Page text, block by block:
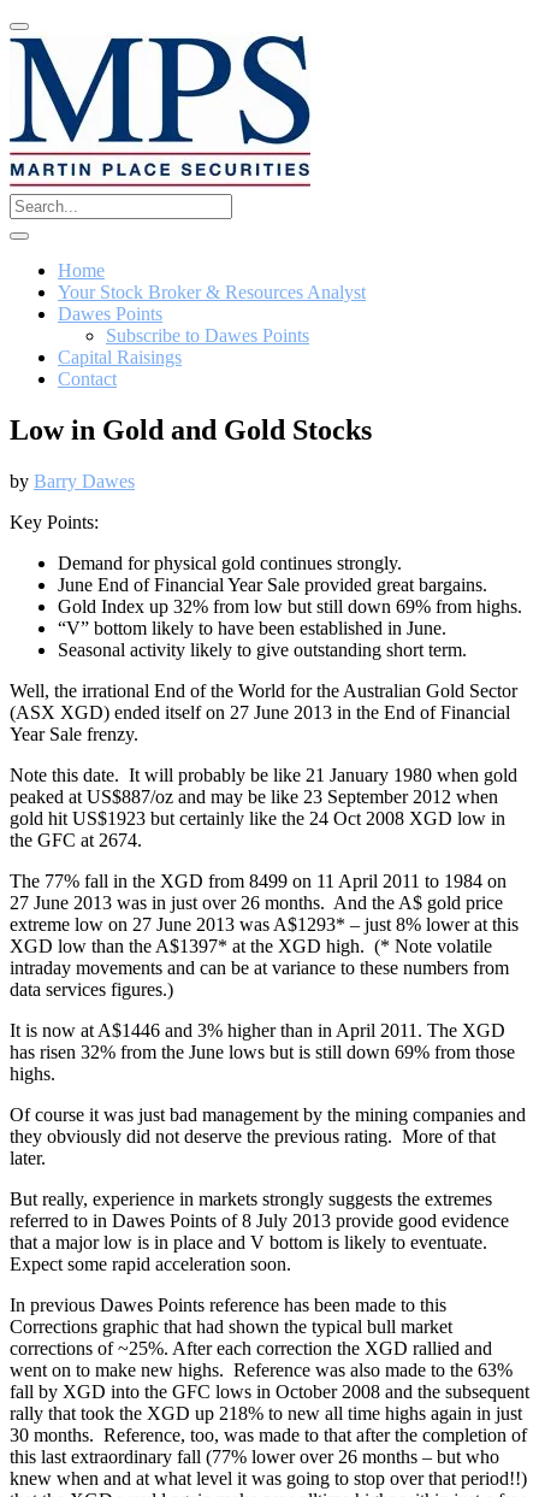
Home
Your Stock Broker & Resources Analyst
Dawes Points
Subscribe to Dawes Points
Capital Raisings
Contact
Low in Gold and Gold Stocks
by Barry Dawes
Key Points:
Demand for physical gold continues strongly.
June End of Financial Year Sale provided great bargains.
Gold Index up 32% from low but still down 69% from highs.
“V” bottom likely to have been established in June.
Seasonal activity likely to give outstanding short term.
Well, the irrational End of the World for the Australian Gold Sector
(ASX XGD) ended itself on 27 June 2013 in the End of Financial
Year Sale frenzy.
Note this date. It will probably be like 21 January 1980 when gold
peaked at US$887/oz and may be like 23 September 2012 when
gold hit US$1923 but certainly like the 24 Oct 2008 XGD low in
the GFC at 2674.
The 77% fall in the XGD from 8499 on 11 April 2011 to 1984 on
27 June 2013 was in just over 26 months. And the A$ gold price
extreme low on 27 June 2013 was A$1293* – just 8% lower at this
XGD low than the A$1397* at the XGD high. (* Note volatile
intraday movements and can be at variance to these numbers from
data services figures.)
It is now at A$1446 and 3% higher than in April 2011. The XGD
has risen 32% from the June lows but is still down 69% from those
highs.
Of course it was just bad management by the mining companies and
they obviously did not deserve the previous rating. More of that
later.
But really, experience in markets strongly suggests the extremes
referred to in Dawes Points of 8 July 2013 provide good evidence
that a major low is in place and V bottom is likely to eventuate.
Expect some rapid acceleration soon.
In previous Dawes Points reference has been made to this
Corrections graphic that had shown the typical bull market
corrections of ~25%. After each correction the XGD rallied and
went on to make new highs. Reference was also made to the 63%
fall by XGD into the GFC lows in October 2008 and the subsequent
rally that took the XGD up 218% to new all time highs again in just
30 months. Reference, too, was made to that after the completion of
this last extraordinary fall (77% lower over 26 months – but who
knew when and at what level it was going to stop over that period!!)